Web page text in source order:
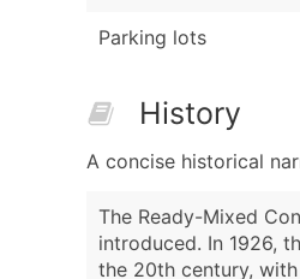
Parking lots
History
A concise historical
The Ready-Mixed
introduced. In 1926,
the 20th century,